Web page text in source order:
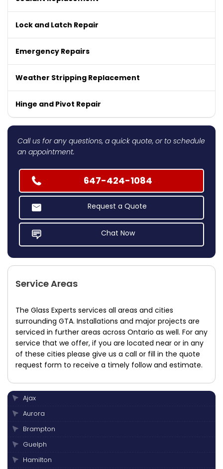
Lock and Latch Repair
Emergency Repairs
Weather Stripping Replacement
Hinge and Pivot Repair
Call us for any questions, a quick quote, or to schedule
an appointment.
647-424-1084
Request a Quote
Chat Now
Service Areas
The Glass Experts services all areas and cities
surrounding GTA. Installations and major projects are
serviced in further areas across Ontario as well. For any
service that we offer, if you are located near or in any
of these cities please give us a call or fill in the quote
request form to receive a timely follow and estimate.
Ajax
Aurora
Brampton
Guelph
Hamilton